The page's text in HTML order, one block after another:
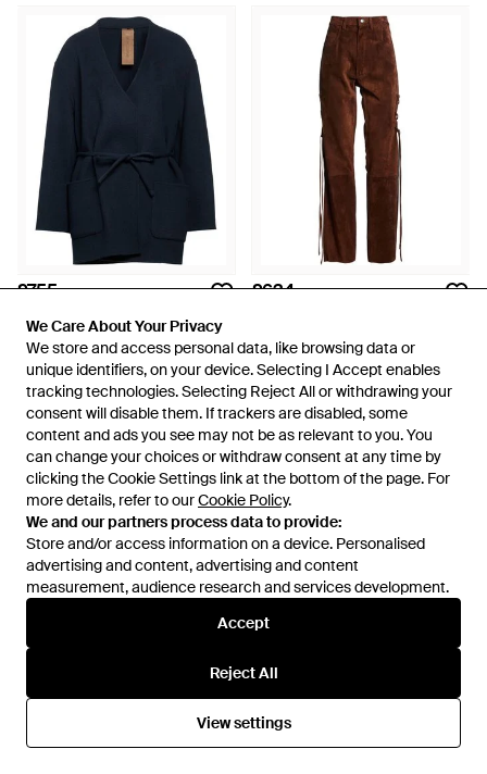
We Care About Your Privacy
We store and access personal data, like browsing data or
unique identifiers, on your device. Selecting I Accept enables
tracking technologies. Selecting Reject All or withdrawing your
consent will disable them. If trackers are disabled, some
content and ads you see may not be as relevant to you. You
can change your choices or withdraw consent at any time by
clicking the Cookie Settings link at the bottom of the page. For
more details, refer to ourCookie Policy.
We and our partners process data to provide:
Store and/or access information on a device. Personalised
advertising and content, advertising and content
measurement, audience research and services development.
Accept
Reject All
View settings
We Care About Your Privacy
We store and access personal data, like browsing data or
unique identifiers, on your device. Selecting I Accept enables
tracking technologies. Selecting Reject All or withdrawing your
consent will disable them. If trackers are disabled, some
content and ads you see may not be as relevant to you. You
can change your choices or withdraw consent at any time by
clicking the Cookie Settings link at the bottom of the page. For
more details, refer to ourCookie Policy.
We and our partners process data to provide:
Store and/or access information on a device. Personalised
advertising and content, advertising and content
measurement, audience research and services development.
Accept
Reject All
View settings
£755
Jacket - Blue
FromYOOX
£634
Trouser - Brown
From YOOX
Giorgio Brato
FromYOOX
£800
Giorgio Brato
Puffer - Black
FromYOOX